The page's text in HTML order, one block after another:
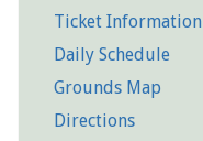
Ticket Information
Daily Schedule
Grounds Map
Directions